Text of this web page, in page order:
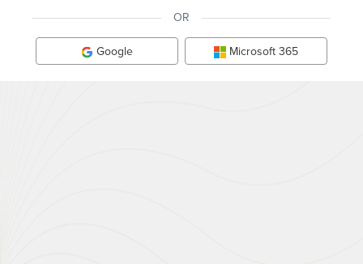
OR
Google Microsoft 365